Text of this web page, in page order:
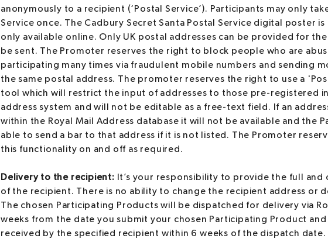
anonymously to a recipient (‘Postal Service’). Participants may only
Service once. The Cadbury Secret Santa Postal Service digital poster
only available online. Only UK postal addresses can be provided for
be sent. The Promoter reserves the right to block people who are
participating many times via fraudulent mobile numbers and sending
the same postal address. The promoter reserves the right to use a
tool which will restrict the input of addresses to those pre-registered in
address system and will not be editable as a free-text field. If an
within the Royal Mail Address database it will not be available and the
able to send a bar to that address if it is not listed. The Promoter
this functionality on and off as required.
Delivery to the recipient: It’s your responsibility to provide the full
of the recipient. There is no ability to change the recipient address or
The chosen Participating Products will be dispatched for delivery via
weeks from the date you submit your chosen Participating Product
received by the specified recipient within 6 weeks of the dispatch